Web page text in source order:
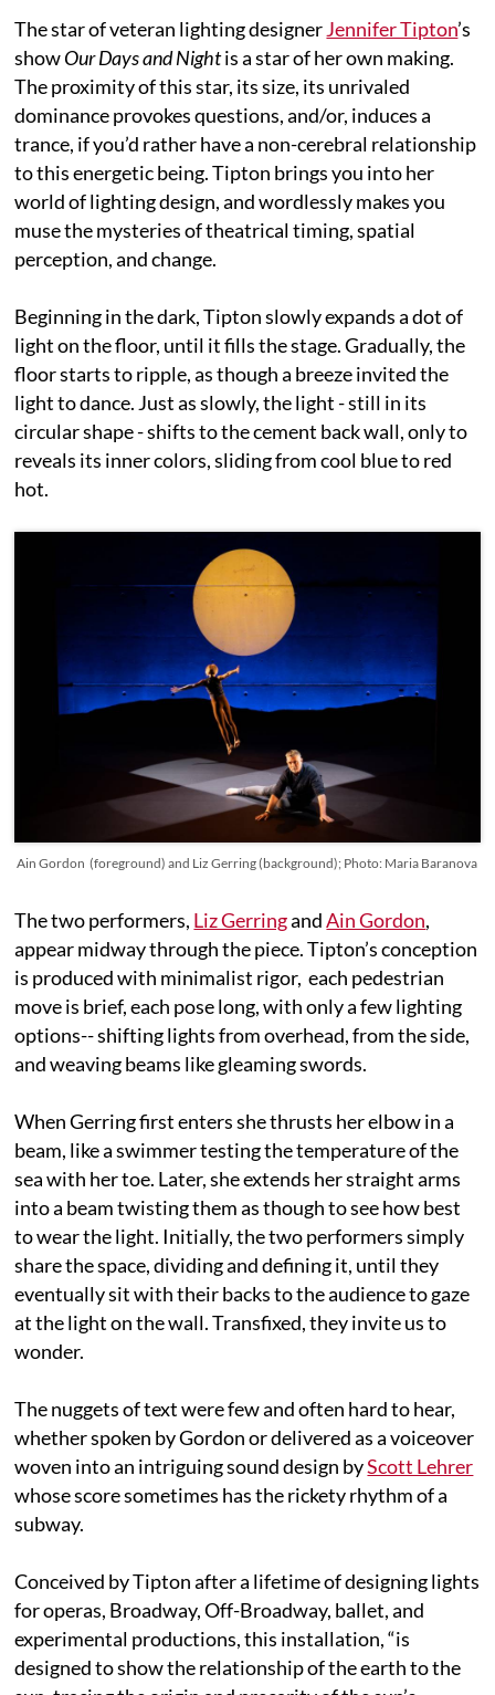
The star of veteran lighting designerJennifer Tipton’s
showOur Days and Nightis a star of her own making.
The proximity of this star, its size, its unrivaled
dominance provokes questions, and/or, induces a
trance, if you’d rather have a non-cerebral relationship
to this energetic being. Tipton brings you into her
world of lighting design, and wordlessly makes you
muse the mysteries of theatrical timing, spatial
perception, and change.
Beginning in the dark, Tipton slowly expands a dot of
light on the floor, until it fills the stage. Gradually, the
floor starts to ripple, as though a breeze invited the
light to dance. Just as slowly, the light - still in its
circular shape - shifts to the cement back wall, only to
reveals its inner colors, sliding from cool blue to red
hot.
Ain Gordon (foreground) and Liz Gerring (background); Photo: Maria Baranova
The two performers, Liz GerringandAin Gordon,
appear midway through the piece. Tipton’s conception
is produced with minimalist rigor, each pedestrian
move is brief, each pose long, with only a few lighting
options-- shifting lights from overhead, from the side,
and weaving beams like gleaming swords.
When Gerring first enters she thrusts her elbow in a
beam, like a swimmer testing the temperature of the
sea with her toe. Later, she extends her straight arms
into a beam twisting them as though to see how best
to wear the light. Initially, the two performers simply
share the space, dividing and defining it, until they
eventually sit with their backs to the audience to gaze
at the light on the wall. Transfixed, they invite us to
wonder.
The nuggets of text were few and often hard to hear,
whether spoken by Gordon or delivered as a voiceover
woven into an intriguing sound design byScott Lehrer
whose score sometimes has the rickety rhythm of a
subway.
Conceived by Tipton after a lifetime of designing lights
for operas, Broadway, Off-Broadway, ballet, and
experimental productions, this installation, “is
designed to show the relationship of the earth to the